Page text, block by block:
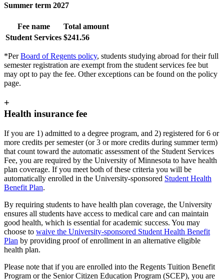
Summer term 2027
Fee name
Total amount
Student Services $241.56
*PerBoard of Regents policy, students studying abroad for their full
semester registration are exempt from the student services fee but
may opt to pay the fee. Other exceptions can be found on the policy
page.
+
Health insurance fee
If you are 1) admitted to a degree program, and 2) registered for 6 or
more credits per semester (or 3 or more credits during summer term)
that count toward the automatic assessment of the Student Services
Fee, you are required by the University of Minnesota to have health
plan coverage. If you meet both of these criteria you will be
automatically enrolled in the University-sponsored Student Health
Benefit Plan.
By requiring students to have health plan coverage, the University
ensures all students have access to medical care and can maintain
good health, which is essential for academic success. You may
choose to waive the University-sponsored Student Health Benefit
Plan by providing proof of enrollment in an alternative eligible
health plan.
Please note that if you are enrolled into the Regents Tuition Benefit
Program or the Senior Citizen Education Program (SCEP), you are